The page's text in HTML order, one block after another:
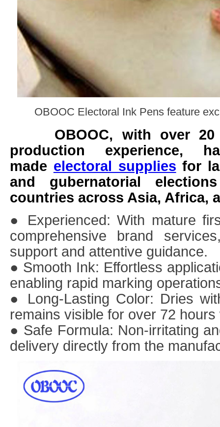
OBOOC Electoral Ink Pens feature
OBOOC, with over 20
production experience,
made electoral supplies for
and gubernatorial
countries across Asia, Africa,
● Experienced: With mature
comprehensive brand
support and attentive guidance.
● Smooth Ink: Effortless
enabling rapid marking
● Long-Lasting Color: Dries
remains visible for over 72
● Safe Formula: Non-irritating
delivery directly from the